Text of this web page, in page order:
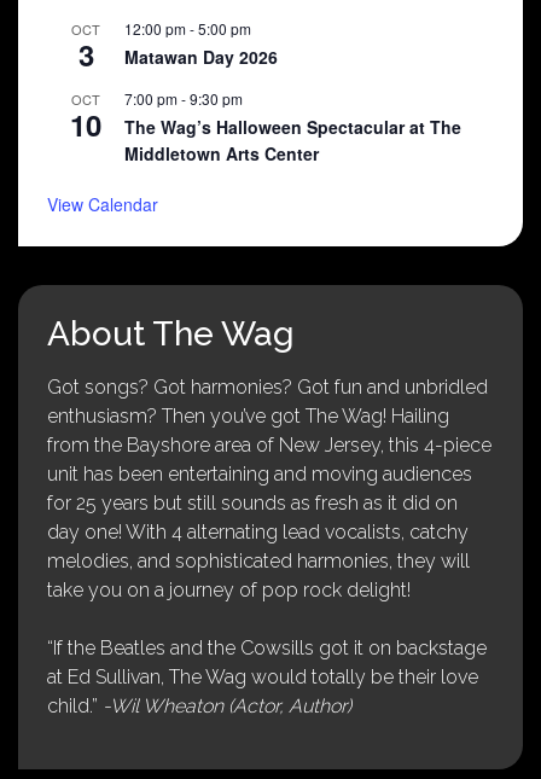
OCT
3
12:00 pm-5:00 pm
Matawan Day 2026
OCT
10
7:00 pm-9:30 pm
The Wag’s Halloween Spectacular at The
Middletown Arts Center
View Calendar
About The Wag
Got songs? Got harmonies? Got fun and unbridled
enthusiasm? Then you’ve got The Wag! Hailing
from the Bayshore area of New Jersey, this 4-piece
unit has been entertaining and moving audiences
for 25 years but still sounds as fresh as it did on
day one! With 4 alternating lead vocalists, catchy
melodies, and sophisticated harmonies, they will
take you on a journey of pop rock delight!
“If the Beatles and the Cowsills got it on backstage
at Ed Sullivan, The Wag would totally be their love
child.” -Wil Wheaton (Actor, Author)